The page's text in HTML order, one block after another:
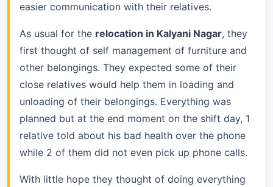
easier communication with their relatives.
As usual for the relocation in Kalyani Nagar, they
first thought of self management of furniture and
other belongings. They expected some of their
close relatives would help them in loading and
unloading of their belongings. Everything was
planned but at the end moment on the shift day, 1
relative told about his bad health over the phone
while 2 of them did not even pick up phone calls.
With little hope they thought of doing everything